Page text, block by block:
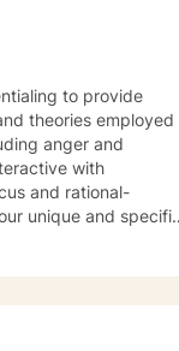
to provide